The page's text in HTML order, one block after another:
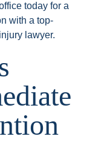
today for a
with a top-
lawyer.